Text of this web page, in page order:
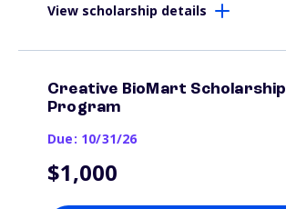
View scholarship details
Creative BioMart Scholarship
Program
Due: 10/31/26
$1,000